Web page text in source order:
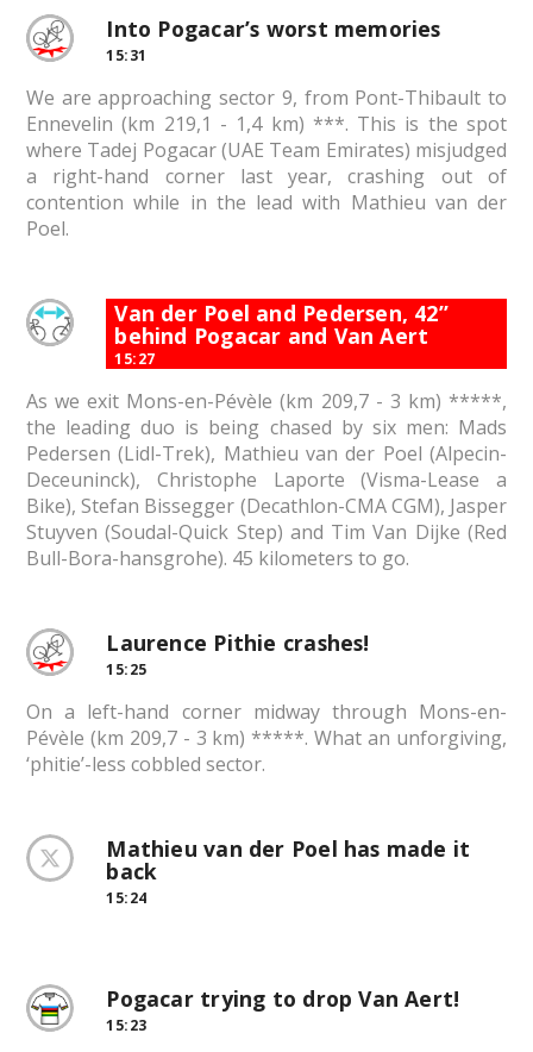
Into Pogacar’s worst memories
15:31
We are approaching sector 9, from Pont-Thibault to
Ennevelin (km 219,1 - 1,4 km) ***. This is the spot
where Tadej Pogacar (UAE Team Emirates) misjudged
a right-hand corner last year, crashing out of
contention while in the lead with Mathieu van der
Poel.
Van der Poel and Pedersen, 42”
behind Pogacar and Van Aert
15:27
As we exit Mons-en-Pévèle (km 209,7 - 3 km) *****,
the leading duo is being chased by six men: Mads
Pedersen (Lidl-Trek), Mathieu van der Poel (Alpecin-
Deceuninck), Christophe Laporte (Visma-Lease a
Bike), Stefan Bissegger (Decathlon-CMA CGM), Jasper
Stuyven (Soudal-Quick Step) and Tim Van Dijke (Red
Bull-Bora-hansgrohe). 45 kilometers to go.
Laurence Pithie crashes!
15:25
On a left-hand corner midway through Mons-en-
Pévèle (km 209,7 - 3 km) *****. What an unforgiving,
‘phitie’-less cobbled sector.
Mathieu van der Poel has made it
back
15:24
Pogacar trying to drop Van Aert!
15:23